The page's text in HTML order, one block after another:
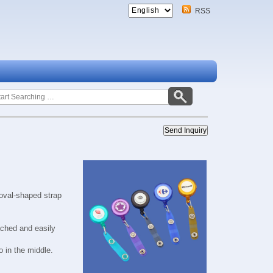
RSS
shaped strap
and easily
in the middle.